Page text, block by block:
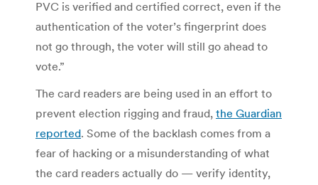
PVC is verified and certified correct, even if the
authentication of the voter’s fingerprint does
not go through, the voter will still go ahead to
vote.”
The card readers are being used in an effort to
prevent election rigging and fraud, the Guardian
reported. Some of the backlash comes from a
fear of hacking or a misunderstanding of what
the card readers actually do — verify identity,